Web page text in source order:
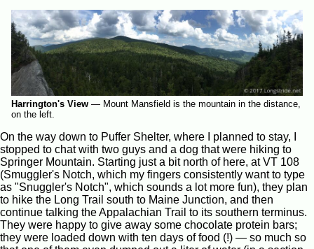
Harrington's View — Mount Mansfield is the mountain in the distance,
on the left.
On the way down to Puffer Shelter, where I planned to stay, I
stopped to chat with two guys and a dog that were hiking to
Springer Mountain. Starting just a bit north of here, at VT 108
(Smuggler's Notch, which my fingers consistently want to type
as "Snuggler's Notch", which sounds a lot more fun), they plan
to hike the Long Trail south to Maine Junction, and then
continue talking the Appalachian Trail to its southern terminus.
They were happy to give away some chocolate protein bars;
they were loaded down with ten days of food (!) — so much so